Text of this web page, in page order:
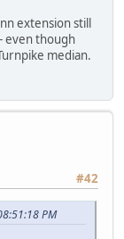
extension still
even though
median.
#42
PM